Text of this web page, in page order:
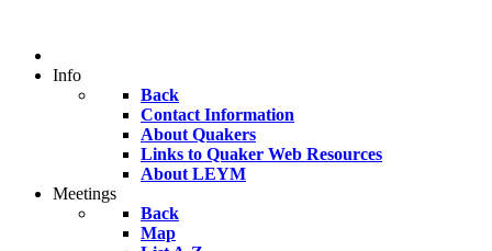
Info
Back
Contact Information
About Quakers
Links to Quaker Web Resources
About LEYM
Meetings
Back
Map